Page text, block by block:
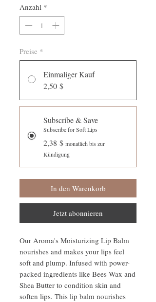
Anzahl *
Preise *
Einmaliger Kauf
2,50 $
Subscribe & Save
Subscribe for Soft Lips
2,38 $ monatlich bis zur
Kündigung
In den Warenkorb
Jetzt abonnieren
Our Aroma's Moisturizing Lip Balm
nourishes and makes your lips feel
soft and plump. Infused with power-
packed ingredients like Bees Wax and
Shea Butter to condition skin and
soften lips. This lip balm nourishes